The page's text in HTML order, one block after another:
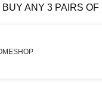
BUY ANY 3 PAIRS
SHOP